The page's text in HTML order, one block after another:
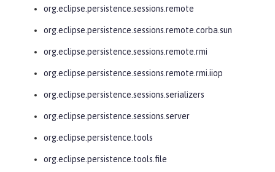
org.eclipse.persistence.sessions.remote
org.eclipse.persistence.sessions.remote.corba.sun
org.eclipse.persistence.sessions.remote.rmi
org.eclipse.persistence.sessions.remote.rmi.iiop
org.eclipse.persistence.sessions.serializers
org.eclipse.persistence.sessions.server
org.eclipse.persistence.tools
org.eclipse.persistence.tools.file